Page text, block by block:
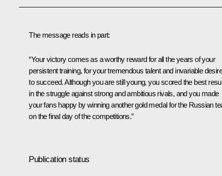
The message reads in part:
“Your victory comes as a worthy reward for all the years of your
persistent training, for your tremendous talent and invariable desire
to succeed. Although you are still young, you scored the best
in the struggle against strong and ambitious rivals, and you made
your fans happy by winning another gold medal for the Russian
on the final day of the competitions.”
Publication status